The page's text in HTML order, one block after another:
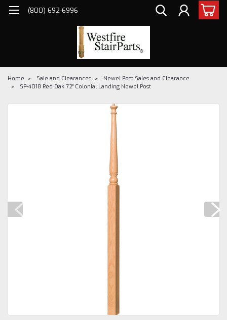
(800) 692-6996
Home Sale and Clearances
Newel Post Sales and Clearance
SP-4018 Red Oak 72" Colonial Landing Newel Post